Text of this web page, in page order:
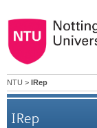
NTU > IRep
IRep